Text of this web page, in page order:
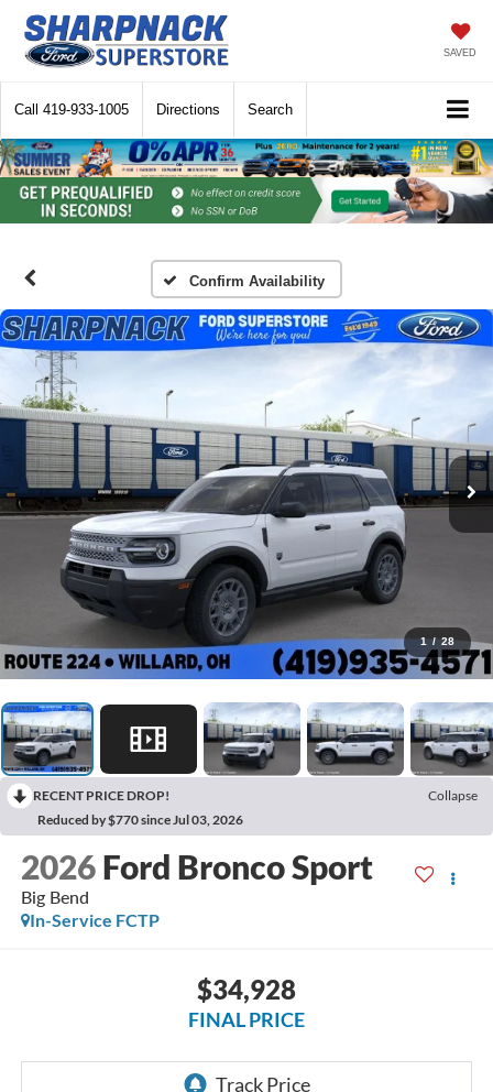
SAVED
Call 419-933-1005 Directions Search
Confirm Availability
1 / 28
RECENT PRICE DROP!
Collapse
Reduced by $770 since Jul 03, 2026
2026 Ford Bronco Sport
Big Bend
In-Service FCTP
$34,928
FINAL PRICE